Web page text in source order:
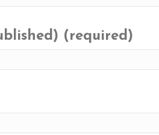
(required)